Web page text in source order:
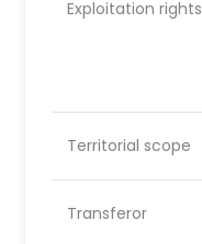
Exploitation rights
Territorial scope
Transferor